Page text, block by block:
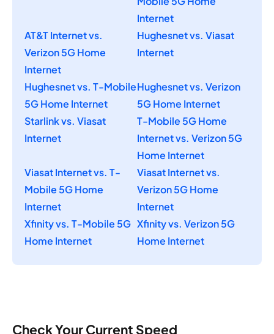
Internet
AT&T Internet vs.
Verizon 5G Home
Internet
Hughesnet vs. Viasat
Internet
Hughesnet vs. T-Mobile
5G Home Internet
Hughesnet vs. Verizon
5G Home Internet
Starlink vs. Viasat
Internet
T-Mobile 5G Home
Internet vs. Verizon 5G
Home Internet
Viasat Internet vs. T-
Mobile 5G Home
Internet
Viasat Internet vs.
Verizon 5G Home
Internet
Xfinity vs. T-Mobile 5G
Home Internet
Xfinity vs. Verizon 5G
Home Internet
Check Your Current Speed